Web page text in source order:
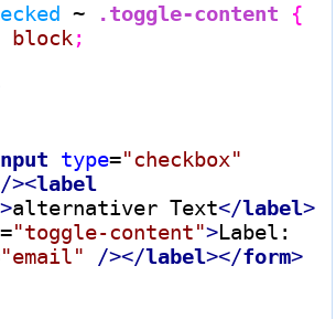
~ .toggle-content
{
block;
type="checkbox"
/><label
>alternativer Text</label>
="toggle-content">Label:
"email" /></label></form>